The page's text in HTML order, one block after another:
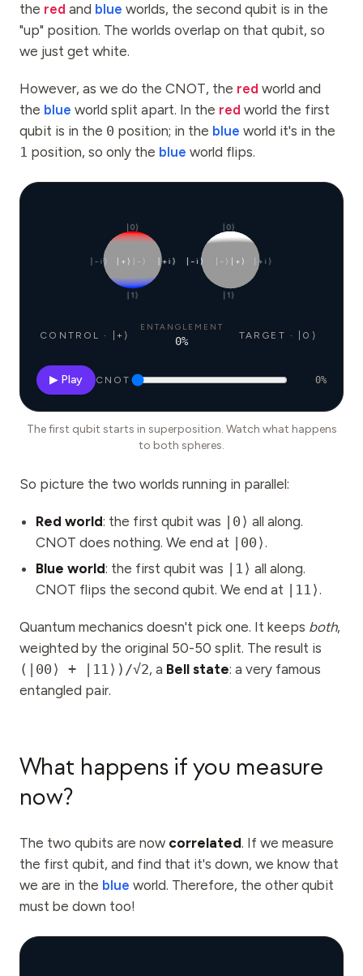
the red and blue worlds, the second qubit is in the
"up" position. The worlds overlap on that qubit, so
we just get white.
However, as we do the CNOT, the red world and
the blue world split apart. In the red world the first
qubit is in the 0 position; in the blue world it's in the
1 position, so only the blue world flips.
|+⟩ |−⟩ |+i⟩
|−i⟩
|0⟩
|1⟩
|+⟩
|−⟩ |+i⟩
|−i⟩
|0⟩
|1⟩
CONTROL · |+⟩
ENTANGLEMENT
0% TARGET · |0⟩
▶ Play CNOT 0%
The first qubit starts in superposition. Watch what happens
to both spheres.
So picture the two worlds running in parallel:
Red world: the first qubit was |0⟩ all along.
CNOT does nothing. We end at
|00⟩.
Blue world: the first qubit was |1⟩ all along.
CNOT flips the second qubit. We end at
|11⟩.
Quantum mechanics doesn't pick one. It keeps both,
weighted by the original 50-50 split. The result is
(|00⟩ + |11⟩)/√2, a Bell state: a very famous
entangled pair.
What happens if you measure
now?
The two qubits are now correlated. If we measure
the first qubit, and find that it's down, we know that
we are in the blue world. Therefore, the other qubit
must be down too!